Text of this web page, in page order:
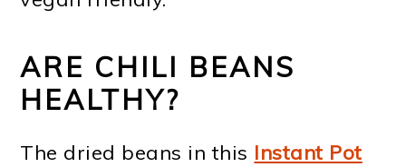
ARE CHILI BEANS
HEALTHY?
The dried beans in this Instant Pot